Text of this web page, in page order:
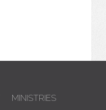
MINISTRIES